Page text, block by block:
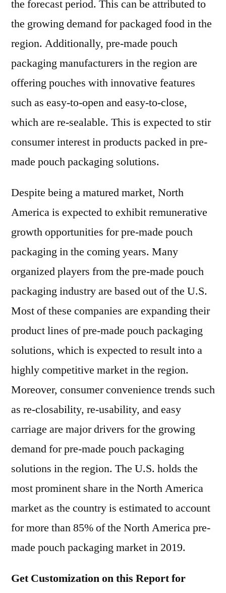
the forecast period. This can be attributed to
the growing demand for packaged food in the
region. Additionally, pre-made pouch
packaging manufacturers in the region are
offering pouches with innovative features
such as easy-to-open and easy-to-close,
which are re-sealable. This is expected to stir
consumer interest in products packed in pre-
made pouch packaging solutions.
Despite being a matured market, North
America is expected to exhibit remunerative
growth opportunities for pre-made pouch
packaging in the coming years. Many
organized players from the pre-made pouch
packaging industry are based out of the U.S.
Most of these companies are expanding their
product lines of pre-made pouch packaging
solutions, which is expected to result into a
highly competitive market in the region.
Moreover, consumer convenience trends such
as re-closability, re-usability, and easy
carriage are major drivers for the growing
demand for pre-made pouch packaging
solutions in the region. The U.S. holds the
most prominent share in the North America
market as the country is estimated to account
for more than 85% of the North America pre-
made pouch packaging market in 2019.
Get Customization on this Report for